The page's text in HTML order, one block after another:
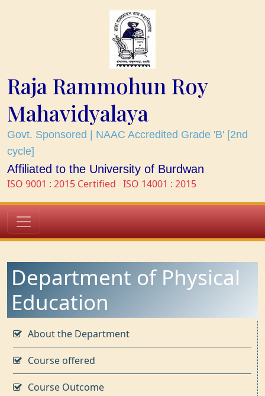
Raja Rammohun Roy
Mahavidyalaya
Govt. Sponsored | NAAC Accredited Grade 'B' [2nd
cycle]
Affiliated to the University of Burdwan
ISO 9001 : 2015 Certified ISO 14001 : 2015
Department of Physical
Education
About the Department
Course offered
Course Outcome